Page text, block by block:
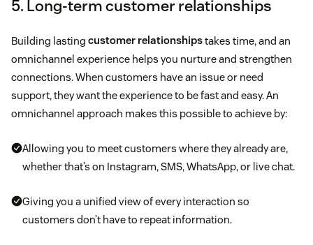
5. Long-term customer relationships
Building lasting customer relationshipstakes time, and an
omnichannel experience helps you nurture and strengthen
connections. When customers have an issue or need
support, they want the experience to be fast and easy. An
omnichannel approach makes this possible to achieve by:
Allowing you to meet customers where they already are,
whether that’s on Instagram, SMS, WhatsApp, or live chat.
Giving you a unified view of every interaction so
customers don’t have to repeat information.